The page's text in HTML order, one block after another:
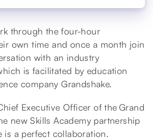
through the four-hour
own time and once a month join
with an industry
is facilitated by education
company Grandshake.
Executive Officer of the Grand
new Skills Academy partnership
is a perfect collaboration.